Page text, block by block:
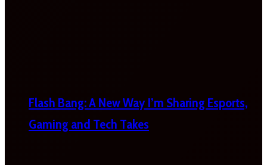
Flash Bang: A New Way I’m Sharing Esports,
Gaming and Tech Takes